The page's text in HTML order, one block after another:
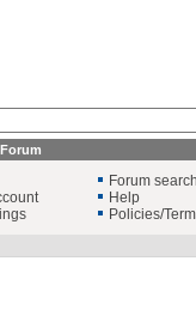
Forum search
Help
Policies/